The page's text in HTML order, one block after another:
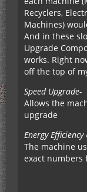
Recyclers,
Machines)
And in these
Upgrade
works. Right
off the top of
Speed Upgrade-
Allows the
upgrade
Energy
The machine
exact numbers